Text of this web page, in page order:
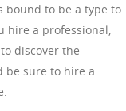
bound to be a type to
hire a professional,
discover the
be sure to hire a